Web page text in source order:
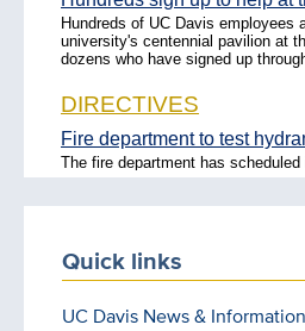
Quick links
UC Davis News & Information